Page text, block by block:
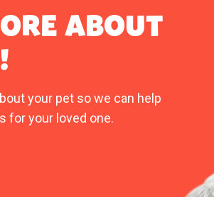
ABOUT
your pet so we can help
for your loved one.